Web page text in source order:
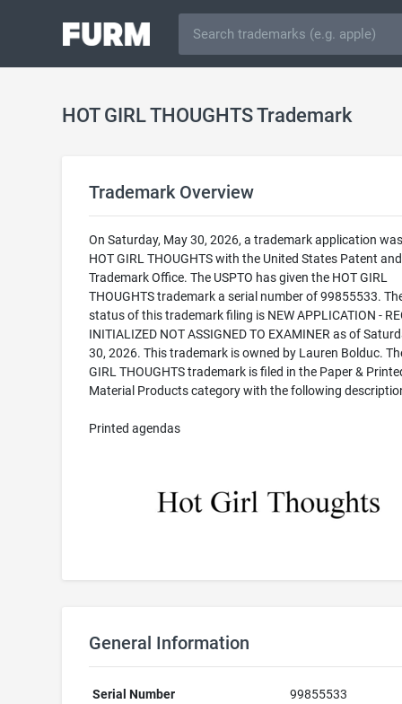
HOT GIRL THOUGHTS Trademark
Trademark Overview
On Saturday, May 30, 2026, a trademark application
HOT GIRL THOUGHTS with the United States Patent and
Trademark Office. The USPTO has given the HOT GIRL
THOUGHTS trademark a serial number of 99855533.
status of this trademark filing is NEW APPLICATION -
INITIALIZED NOT ASSIGNED TO EXAMINER as of
30, 2026. This trademark is owned by Lauren Bolduc.
GIRL THOUGHTS trademark is filed in the Paper &
Material Products category with the following
Printed agendas
General Information
Serial Number
99855533